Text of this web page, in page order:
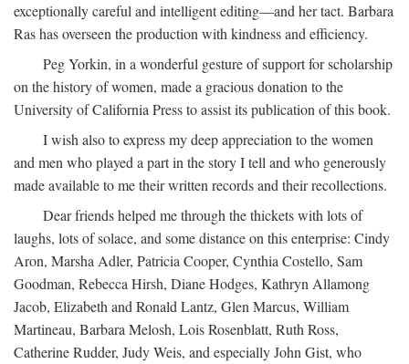
exceptionally careful and intelligent editing—and her tact. Barbara
Ras has overseen the production with kindness and efficiency.
Peg Yorkin, in a wonderful gesture of support for scholarship
on the history of women, made a gracious donation to the
University of California Press to assist its publication of this book.
I wish also to express my deep appreciation to the women
and men who played a part in the story I tell and who generously
made available to me their written records and their recollections.
Dear friends helped me through the thickets with lots of
laughs, lots of solace, and some distance on this enterprise: Cindy
Aron, Marsha Adler, Patricia Cooper, Cynthia Costello, Sam
Goodman, Rebecca Hirsh, Diane Hodges, Kathryn Allamong
Jacob, Elizabeth and Ronald Lantz, Glen Marcus, William
Martineau, Barbara Melosh, Lois Rosenblatt, Ruth Ross,
Catherine Rudder, Judy Weis, and especially John Gist, who